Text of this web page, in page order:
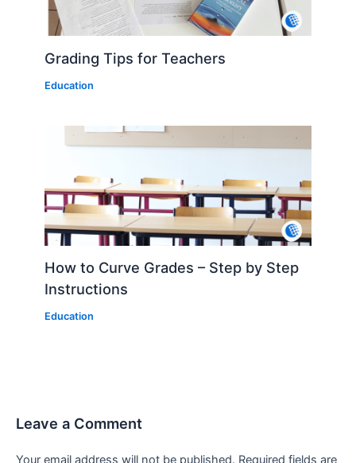
Grading Tips for Teachers
Education
How to Curve Grades – Step by Step
Instructions
Education
Leave a Comment
Your email address will not be published. Required fields are